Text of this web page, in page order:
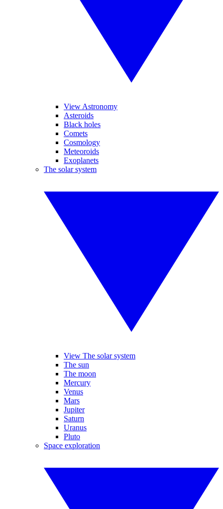
View Astronomy
Asteroids
Black holes
Comets
Cosmology
Meteoroids
Exoplanets
The solar system
View The solar system
The sun
The moon
Mercury
Venus
Mars
Jupiter
Saturn
Uranus
Pluto
Space exploration